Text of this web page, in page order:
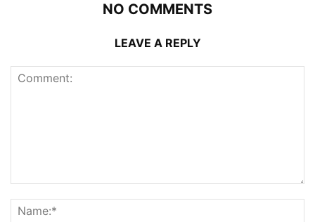
NO COMMENTS
LEAVE A REPLY